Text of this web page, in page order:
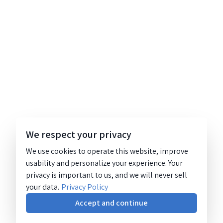
We respect your privacy
We use cookies to operate this website, improve
usability and personalize your experience. Your
privacy is important to us, and we will never sell
your data. Privacy Policy
Accept and continue